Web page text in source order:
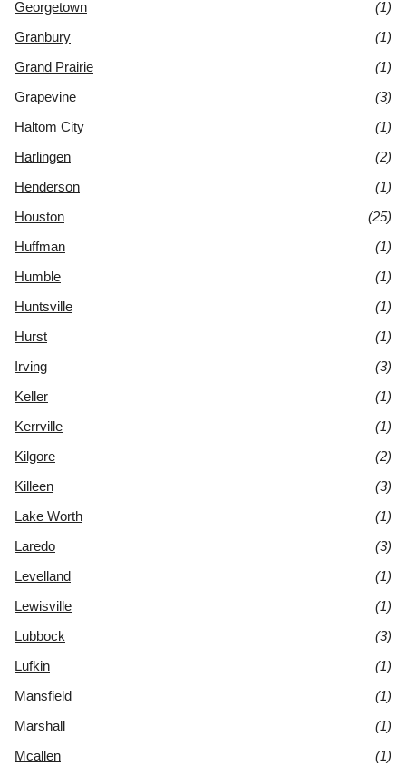
Georgetown
(1)
Granbury
(1)
Grand Prairie
(1)
Grapevine
(3)
Haltom City
(1)
Harlingen
(2)
Henderson
(1)
Houston
(25)
Huffman
(1)
Humble
(1)
Huntsville
(1)
Hurst
(1)
Irving
(3)
Keller
(1)
Kerrville
(1)
Kilgore
(2)
Killeen
(3)
Lake Worth
(1)
Laredo
(3)
Levelland
(1)
Lewisville
(1)
Lubbock
(3)
Lufkin
(1)
Mansfield
(1)
Marshall
(1)
Mcallen
(1)